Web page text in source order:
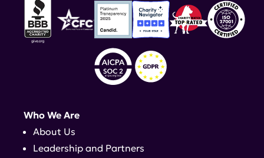
Who We Are
About Us
Leadership and Partners